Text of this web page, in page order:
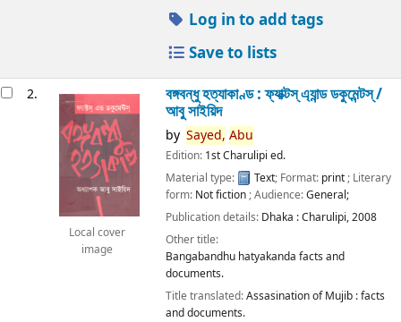
Log in to add tags
Save to lists
2.
Local cover
image
বঙ্গবন্ধু হত্যাকাণ্ড : ফ্যাক্টস্ এ্যান্ড ডকুমেন্টস্ /
আবু সাইয়িদ
by Sayed, Abu
Edition: 1st Charulipi ed.
Material type:
Text; Format: print; Literary
form: Not fiction; Audience:General;
Publication details: Dhaka :Charulipi,2008
Other title:
Bangabandhu hatyakanda facts and
documents.
Title translated:Assasination of Mujib : facts
and documents.